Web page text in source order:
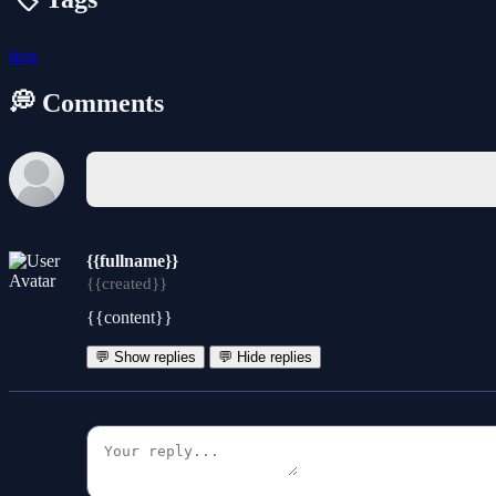
frog
💭 Comments
{{fullname}}
{{created}}
{{content}}
💬 Show replies 💬 Hide replies